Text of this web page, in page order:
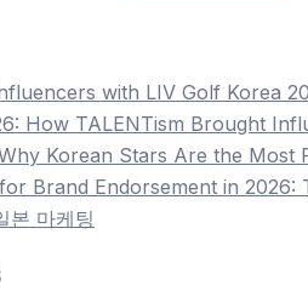
with LIV Golf Korea
How TALENTism Brought
Korean Stars Are the Most
Brand Endorsement in 2026:
본 마케팅